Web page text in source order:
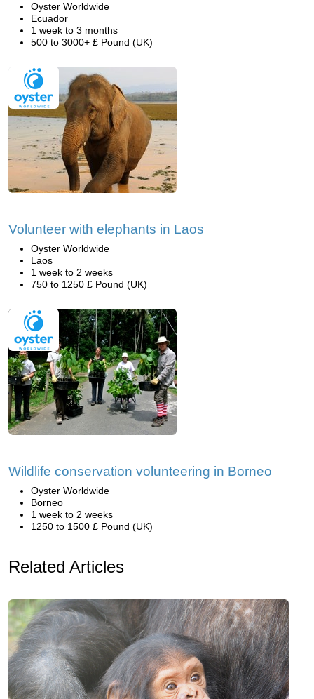
Oyster Worldwide
Ecuador
1 week to 3 months
500 to 3000+ £ Pound (UK)
Volunteer with elephants in Laos
Oyster Worldwide
Laos
1 week to 2 weeks
750 to 1250 £ Pound (UK)
Wildlife conservation volunteering in Borneo
Oyster Worldwide
Borneo
1 week to 2 weeks
1250 to 1500 £ Pound (UK)
Related Articles